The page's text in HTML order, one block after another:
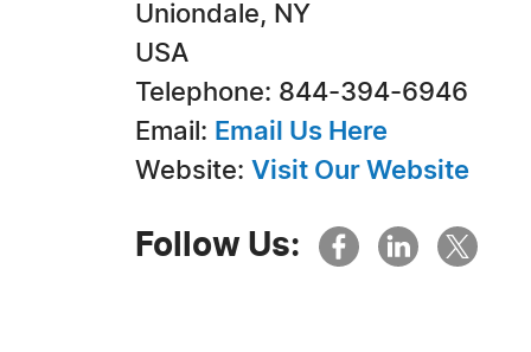
Uniondale, NY
USA
Telephone: 844-394-6946
Email: Email Us Here
Website: Visit Our Website
Follow Us: